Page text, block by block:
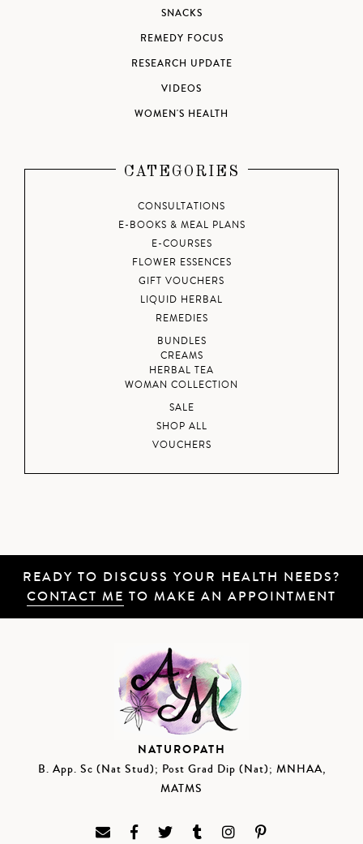
SNACKS
REMEDY FOCUS
RESEARCH UPDATE
VIDEOS
WOMEN'S HEALTH
CATEGORIES
CONSULTATIONS
E-BOOKS & MEAL PLANS
E-COURSES
FLOWER ESSENCES
GIFT VOUCHERS
LIQUID HERBAL
REMEDIES
BUNDLES
CREAMS
HERBAL TEA
WOMAN COLLECTION
SALE
SHOP ALL
VOUCHERS
READY TO DISCUSS YOUR HEALTH NEEDS?
CONTACT ME TO MAKE AN APPOINTMENT
NATUROPATH
B. App. Sc (Nat Stud); Post Grad Dip (Nat); MNHAA,
MATMS